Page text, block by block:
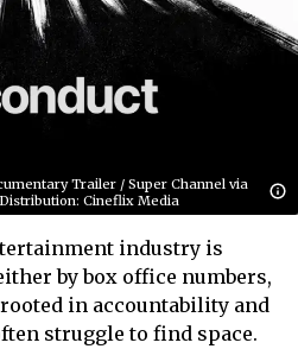
Trailer / Super Channel via
Cineflix Media
industry is
by box office numbers,
in accountability and
struggle to find space.